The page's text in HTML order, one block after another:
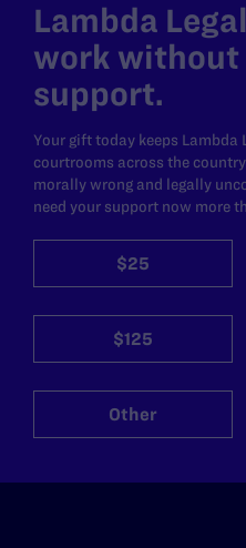
Lambda
work without
support.
Your gift today keeps Lambda
courtrooms across the
morally wrong and legally
need your support now more
$25
$125
Other